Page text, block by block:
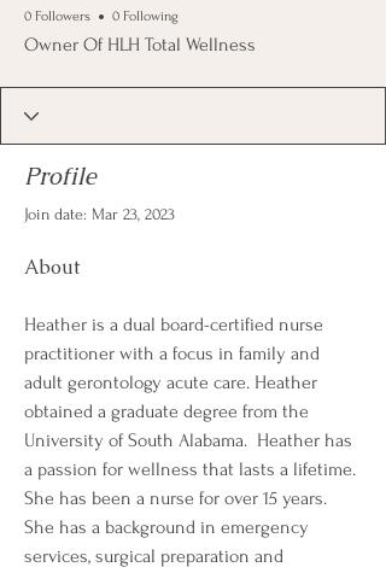
0 Followers 0 Following
Owner Of HLH Total Wellness
Profile
Join date: Mar 23, 2023
About
Heather is a dual board-certified nurse
practitioner with a focus in family and
adult gerontology acute care. Heather
obtained a graduate degree from the
University of South Alabama.  Heather has
a passion for wellness that lasts a lifetime.
She has been a nurse for over 15 years.
She has a background in emergency
services, surgical preparation and